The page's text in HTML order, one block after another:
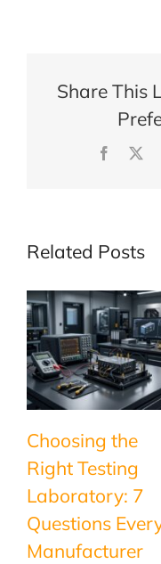
Share This
Related Posts
Choosing the
Right Testing
Laboratory: 7
Questions
Manufacturer